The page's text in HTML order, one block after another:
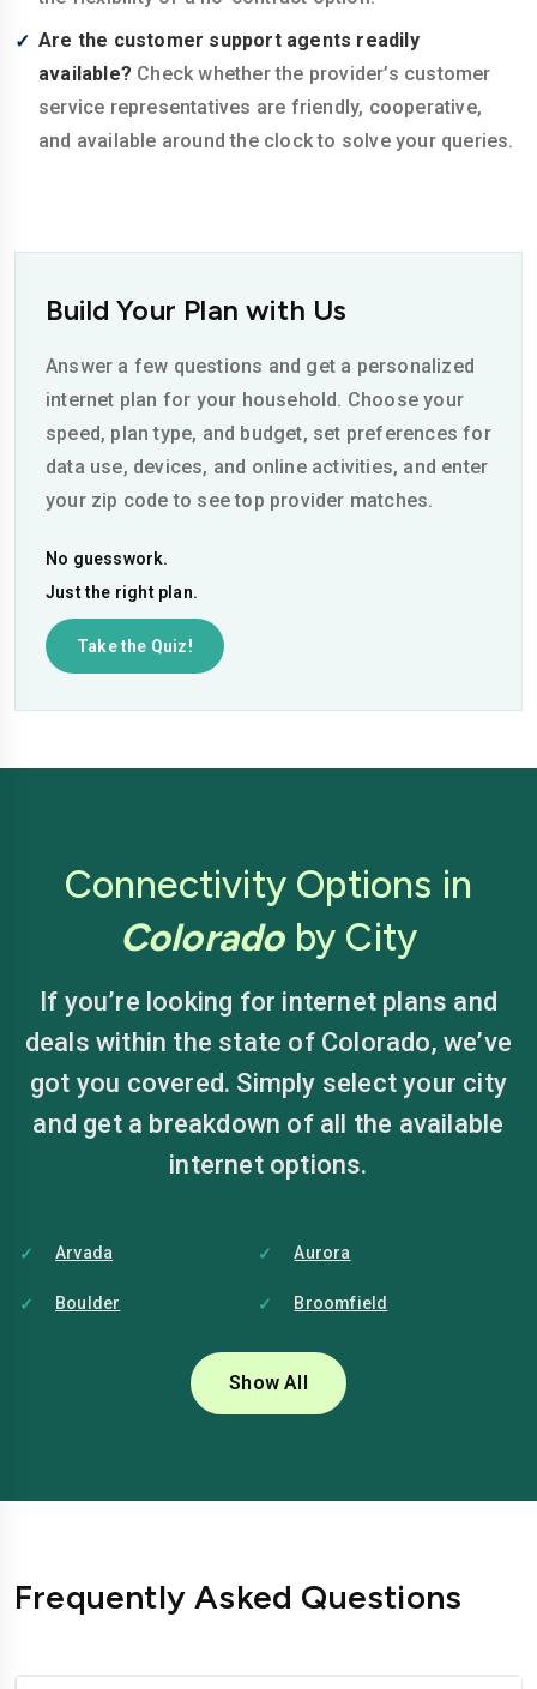
Are the customer support agents readily
available? Check whether the provider’s customer
service representatives are friendly, cooperative,
and available around the clock to solve your queries.
Build Your Plan with Us
Answer a few questions and get a personalized
internet plan for your household. Choose your
speed, plan type, and budget, set preferences for
data use, devices, and online activities, and enter
your zip code to see top provider matches.
No guesswork.
Just the right plan.
Take the Quiz!
Connectivity Options in
Coloradoby City
If you’re looking for internet plans and
deals within the state of Colorado, we’ve
got you covered. Simply select your city
and get a breakdown of all the available
internet options.
Arvada Aurora
Boulder Broomfield
Colorado Springs
Denver
Greeley Lakewood
Pueblo Thornton
Show All
Frequently Asked Questions